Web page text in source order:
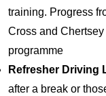
training. Progress
Cross and
programme
Refresher Driving
after a break or